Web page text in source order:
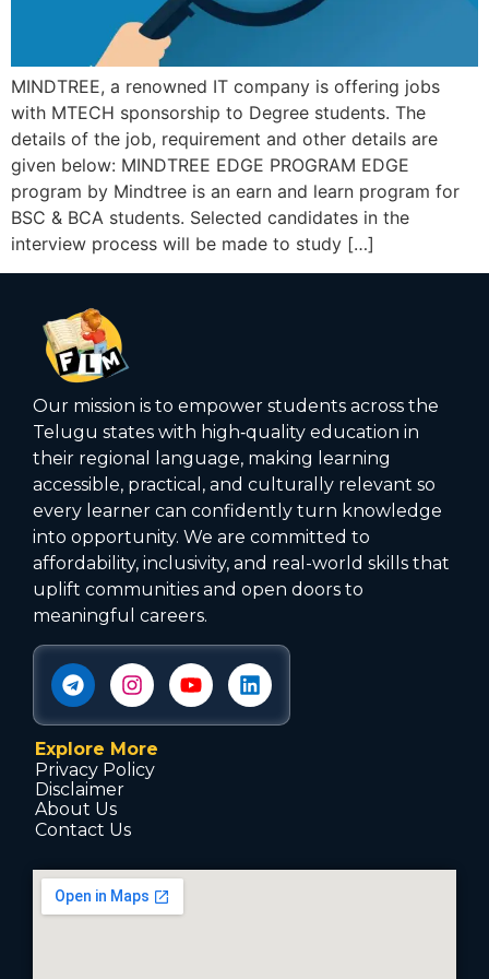
MINDTREE, a renowned IT company is offering jobs
with MTECH sponsorship to Degree students. The
details of the job, requirement and other details are
given below: MINDTREE EDGE PROGRAM EDGE
program by Mindtree is an earn and learn program for
BSC & BCA students. Selected candidates in the
interview process will be made to study […]
Our mission is to empower students across the
Telugu states with high‑quality education in
their regional language, making learning
accessible, practical, and culturally relevant so
every learner can confidently turn knowledge
into opportunity. We are committed to
affordability, inclusivity, and real-world skills that
uplift communities and open doors to
meaningful careers.
Explore More
Privacy Policy
Disclaimer
About Us
Contact Us